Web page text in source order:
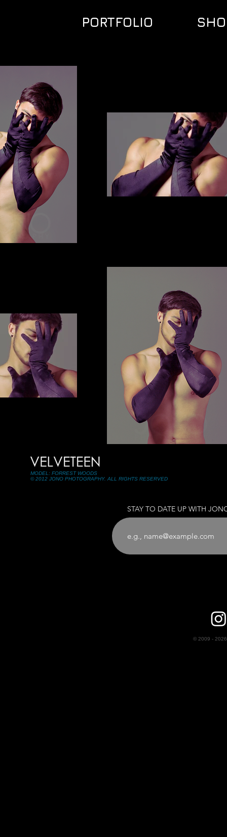
PORTFOLIO
MODEL: FORREST WOODS
© 2012 JONO PHOTOGRAPHY. ALL RIGHTS RESERVED
STAY TO DATE UP WITH
© 2009 -